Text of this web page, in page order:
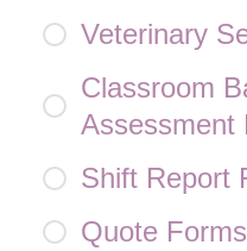
Veterinary
Classroom
Assessment
Shift Report
Quote Forms